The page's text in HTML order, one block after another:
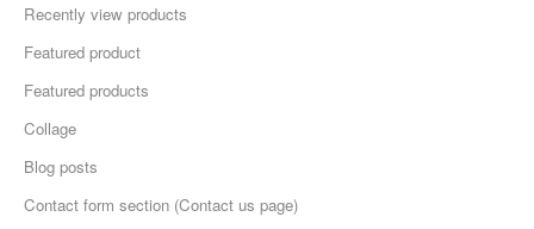
Recently view products
Featured product
Featured products
Collage
Blog posts
Contact form section (Contact us page)